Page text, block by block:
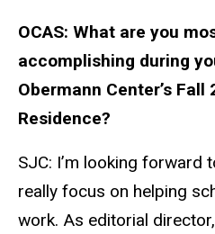
OCAS: What are you
accomplishing during
Obermann Center’s Fall
Residence?
SJC: I’m looking forward
really focus on helping
work. As editorial